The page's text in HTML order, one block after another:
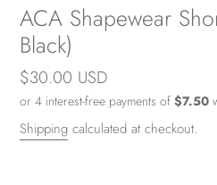
ACA Shapewear
Black)
Regular
price
$30.00 USD
Shipping calculated at checkout.